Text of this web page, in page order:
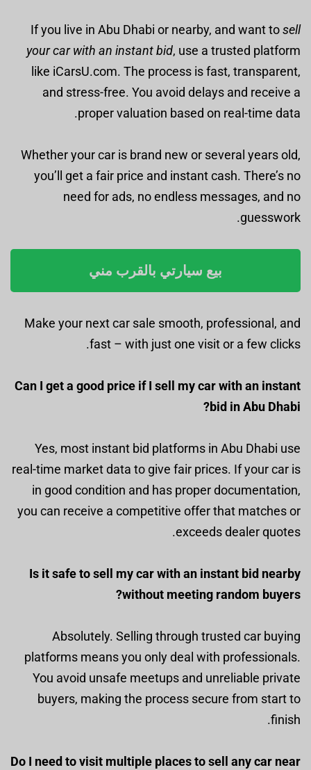
If you live in Abu Dhabi or nearby, and want tosell
your car with an instant bid, use a trusted platform
like iCarsU.com. The process is fast, transparent,
and stress-free. You avoid delays and receive a
proper valuation based on real-time data.
Whether your car is brand new or several years old,
you’ll get a fair price and instant cash. There’s no
need for ads, no endless messages, and no
guesswork.
بيع سيارتي بالقرب مني
Make your next car sale smooth, professional, and
fast – with just one visit or a few clicks.
Can I get a good price if I sell my car with an instant
bid in Abu Dhabi?
Yes, most instant bid platforms in Abu Dhabi use
real-time market data to give fair prices. If your car is
in good condition and has proper documentation,
you can receive a competitive offer that matches or
exceeds dealer quotes.
Is it safe to sell my car with an instant bid nearby
without meeting random buyers?
Absolutely. Selling through trusted car buying
platforms means you only deal with professionals.
You avoid unsafe meetups and unreliable private
buyers, making the process secure from start to
finish.
Do I need to visit multiple places to sell any car near